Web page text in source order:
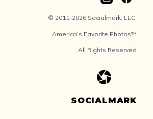
© 2011-2026 Socialmark, LLC.
America’s Favorite Photos™
All Rights Reserved
SOCIALMARK